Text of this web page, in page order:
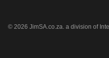
© 2026 JimSA.co.za a division of